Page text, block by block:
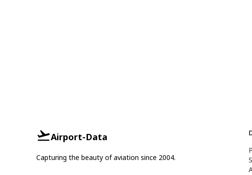
Airport-Data
Capturing the beauty of aviation since 2004.